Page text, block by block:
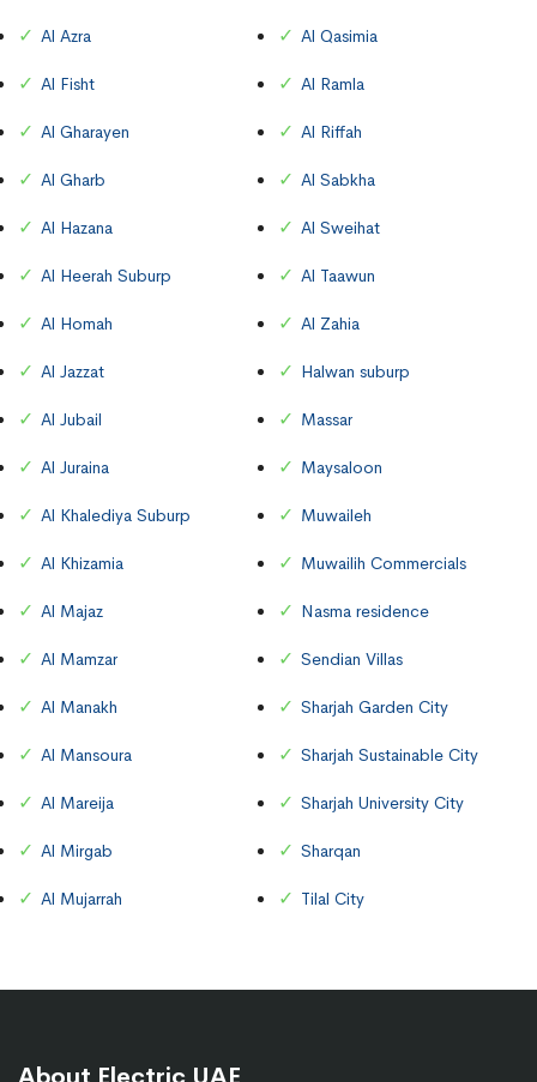
Al Azra
Al Fisht
Al Gharayen
Al Gharb
Al Hazana
Al Heerah Suburp
Al Homah
Al Jazzat
Al Jubail
Al Juraina
Al Khalediya Suburp
Al Khizamia
Al Majaz
Al Mamzar
Al Manakh
Al Mansoura
Al Mareija
Al Mirgab
Al Mujarrah
Al Qasimia
Al Ramla
Al Riffah
Al Sabkha
Al Sweihat
Al Taawun
Al Zahia
Halwan suburp
Massar
Maysaloon
Muwaileh
Muwailih Commercials
Nasma residence
Sendian Villas
Sharjah Garden City
Sharjah Sustainable City
Sharjah University City
Sharqan
Tilal City